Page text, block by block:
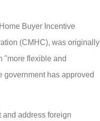
Buyer Incentive
(CMHC), was originally
"more flexible and
government has approved
address foreign